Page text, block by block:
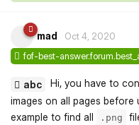
mad
Oct 4, 2020
fof-best-
abc
Hi, you have to
images on all pages before
example to find all
.png